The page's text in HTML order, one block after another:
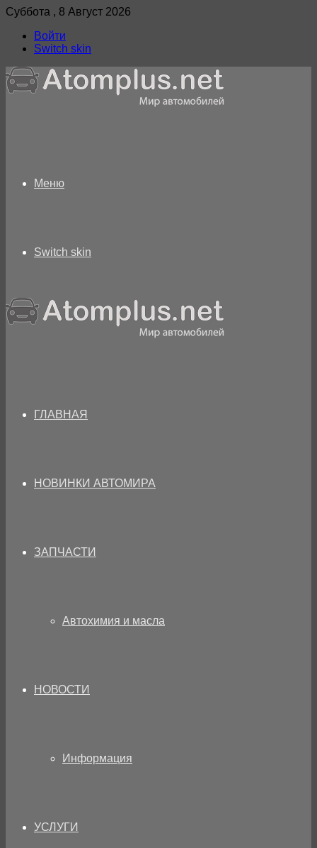
Суббота , 8 Август 2026
Войти
Switch skin
Меню
Switch skin
ГЛАВНАЯ
НОВИНКИ АВТОМИРА
ЗАПЧАСТИ
Автохимия и масла
НОВОСТИ
Информация
УСЛУГИ